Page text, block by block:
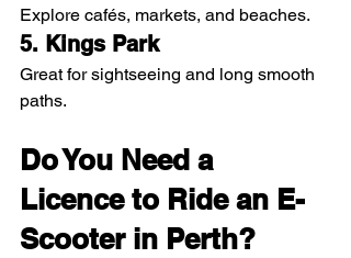
Explore cafés, markets, and beaches.
5. Kings Park
Great for sightseeing and long smooth
paths.
Do You Need a
Licence to Ride an E-
Scooter in Perth?